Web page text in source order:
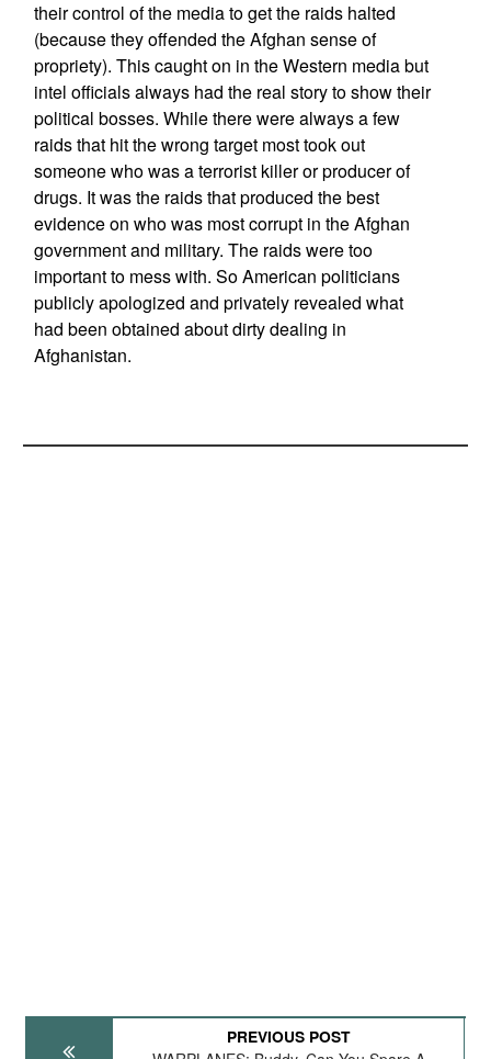
their control of the media to get the raids halted
(because they offended the Afghan sense of
propriety). This caught on in the Western media but
intel officials always had the real story to show their
political bosses. While there were always a few
raids that hit the wrong target most took out
someone who was a terrorist killer or producer of
drugs. It was the raids that produced the best
evidence on who was most corrupt in the Afghan
government and military. The raids were too
important to mess with. So American politicians
publicly apologized and privately revealed what
had been obtained about dirty dealing in
Afghanistan.
PREVIOUS POST